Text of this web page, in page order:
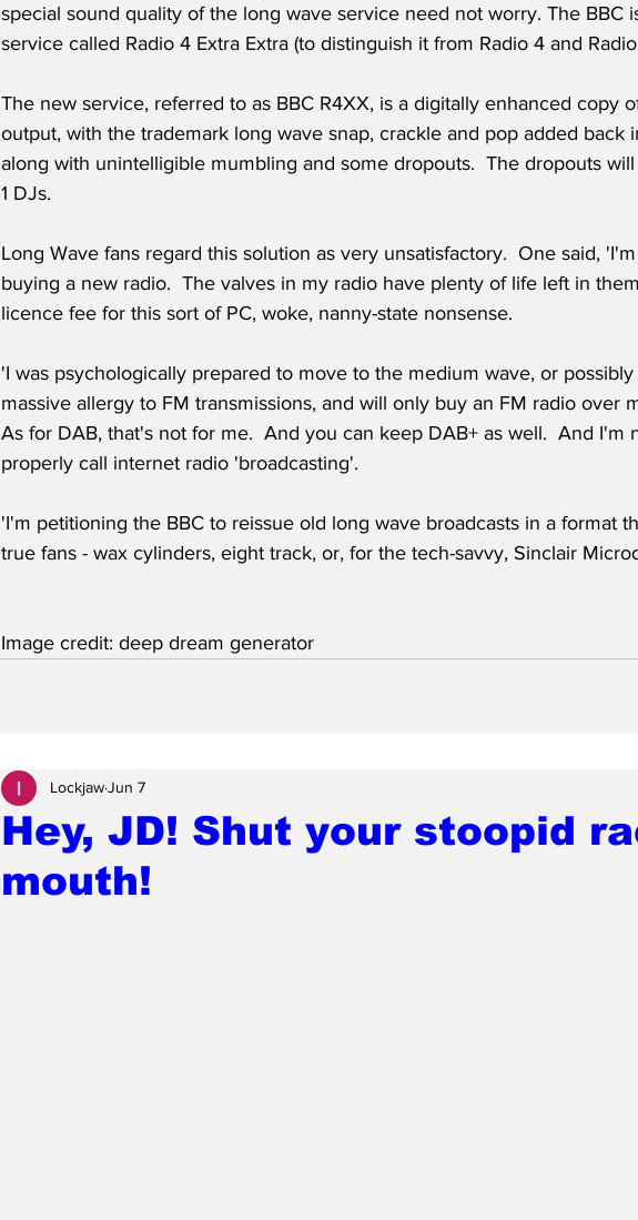
special sound quality of the long wave service need not worry. The BBC
service called Radio 4 Extra Extra (to distinguish it from Radio 4 and
The new service, referred to as BBC R4XX, is a digitally enhanced copy
output, with the trademark long wave snap, crackle and pop added back
along with unintelligible mumbling and some dropouts.  The dropouts
1 DJs.
Long Wave fans regard this solution as very unsatisfactory.  One said,
buying a new radio.  The valves in my radio have plenty of life left in
licence fee for this sort of PC, woke, nanny-state nonsense.
'I was psychologically prepared to move to the medium wave, or
massive allergy to FM transmissions, and will only buy an FM radio
As for DAB, that's not for me.  And you can keep DAB+ as well.  And I'm
properly call internet radio 'broadcasting'.
'I'm petitioning the BBC to reissue old long wave broadcasts in a format
true fans - wax cylinders, eight track, or, for the tech-savvy, Sinclair
Image credit: deep dream generator
Hey, JD! Shut your stoopid
mouth!
LockjawJun 7